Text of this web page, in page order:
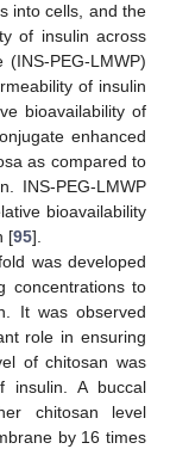
into cells, and the
of insulin across
PEG-LMWP)
of insulin
bioavailability of
enhanced
as compared to
INS-PEG-LMWP
bioavailability
[95].
was developed
concentrations to
It was observed
role in ensuring
of chitosan was
insulin. A buccal
chitosan level
by 16 times